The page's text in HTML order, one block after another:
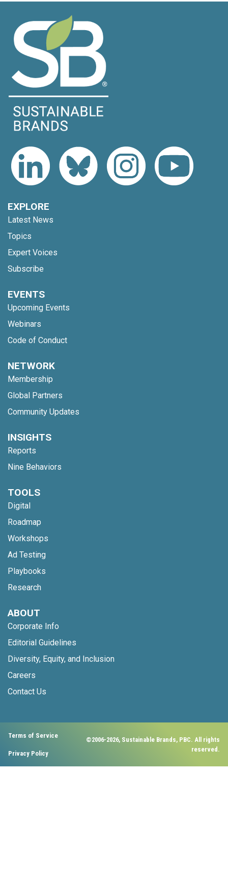
EXPLORE
Latest News
Topics
Expert Voices
Subscribe
EVENTS
Upcoming Events
Webinars
Code of Conduct
NETWORK
Membership
Global Partners
Community Updates
INSIGHTS
Reports
Nine Behaviors
TOOLS
Digital
Roadmap
Workshops
Ad Testing
Playbooks
Research
ABOUT
Corporate Info
Editorial Guidelines
Diversity, Equity, and Inclusion
Careers
Contact Us
Terms of Service
Privacy Policy
©2006-2026, Sustainable Brands, PBC. All rights
reserved.